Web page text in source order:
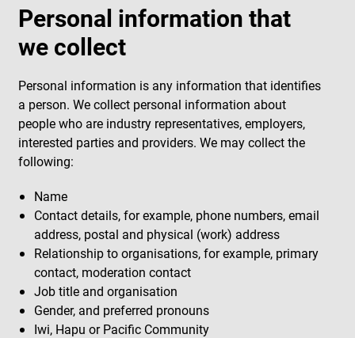
Personal information that
we collect
Personal information is any information that identifies
a person. We collect personal information about
people who are industry representatives, employers,
interested parties and providers. We may collect the
following:
Name
Contact details, for example, phone numbers, email
address, postal and physical (work) address
Relationship to organisations, for example, primary
contact, moderation contact
Job title and organisation
Gender, and preferred pronouns
Iwi, Hapu or Pacific Community